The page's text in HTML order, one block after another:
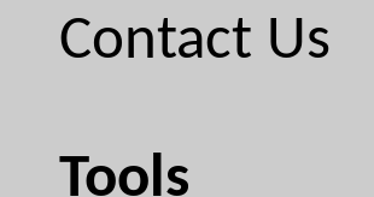
Contact Us
Tools